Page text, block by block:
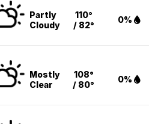
Partly
Cloudy
110°
/ 82°
0%
Mostly
Clear
108°
/ 80°
0%